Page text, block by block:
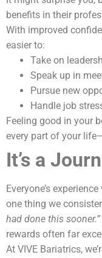
benefits in their
With improved
easier to:
Take on
Speak up in
Pursue new
Handle job
Feeling good in your
every part of your
It’s a
Everyone’s
one thing we
had done this sooner.”
rewards often far
At VIVE Bariatrics,